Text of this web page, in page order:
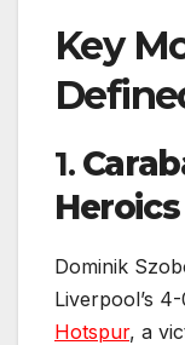
Key
1.
Heroics
Dominik
Liverpool’s
Hotspur, a